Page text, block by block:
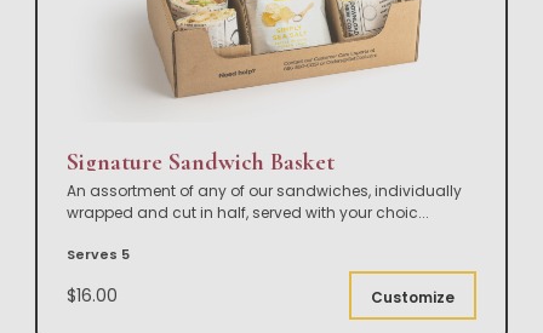
Signature Sandwich Basket
An assortment of any of our sandwiches, individually
wrapped and cut in half, served with your choic...
Serves 5
$16.00 Customize